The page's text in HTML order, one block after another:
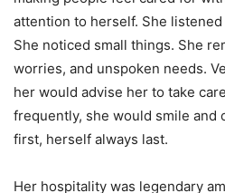
attention to herself. She
She noticed small things. She
worries, and unspoken needs.
her would advise her to take
frequently, she would smile and
first, herself always last.
Her hospitality was legendary